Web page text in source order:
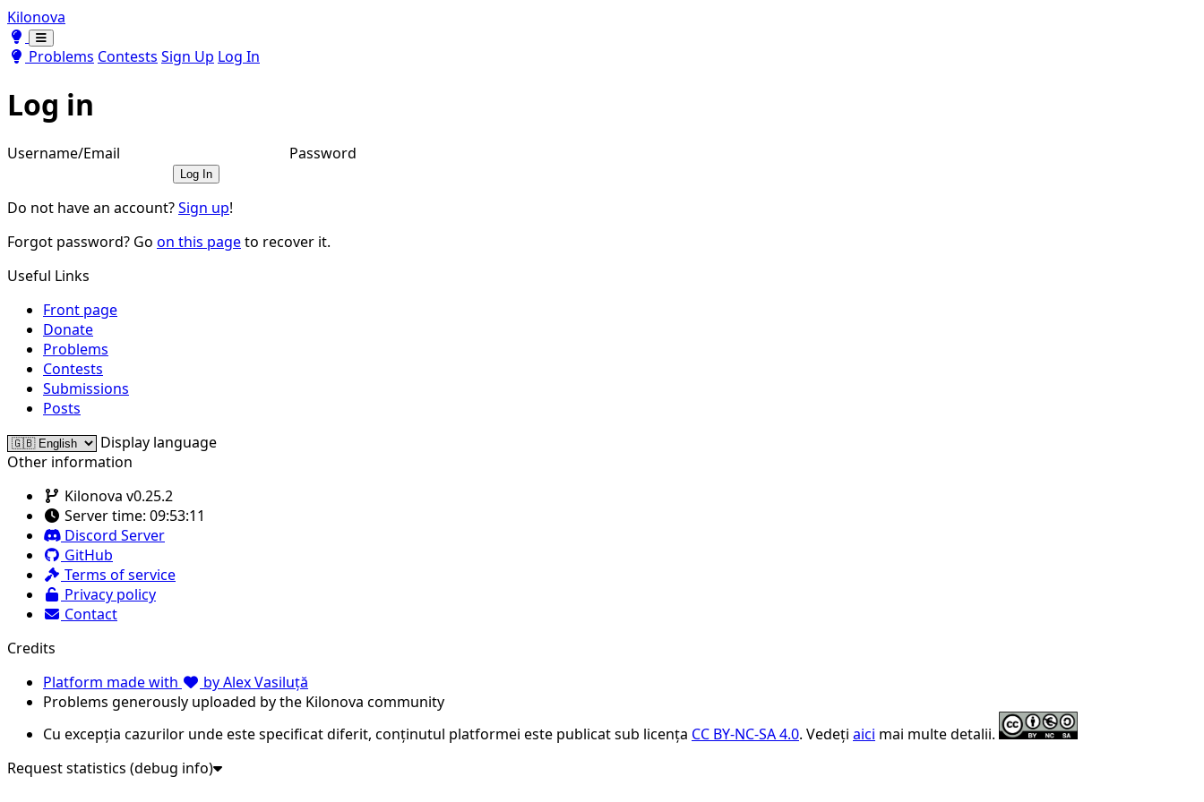
Kilonova
Toggle theme
Toggle theme
Problems Contests Sign Up Log In
Log in
Username/Email Password
Log In
Do not have an account?Sign up!
Forgot password? Go on this pageto recover it.
Useful Links
Front page
Donate
Problems
Contests
Submissions
Posts
Display language
Other information
Kilonova v0.25.2
Server time: 09:53:11
Discord Server
GitHub
Terms of service
Privacy policy
Contact
Credits
Platform made with
by Alex Vasiluță
Problems generously uploaded by the Kilonova community
Cu excepția cazurilor unde este specificat diferit, conținutul platformei este publicat sub licența CC BY-NC-SA 4.0. Vedeți aici mai multe detalii.
Request statistics (debug info)